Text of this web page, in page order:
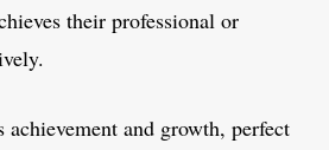
their professional or
and growth, perfect